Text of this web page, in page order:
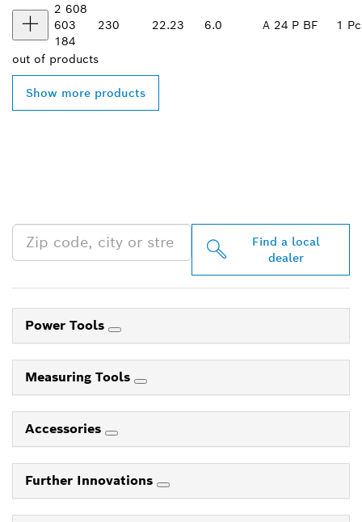
2 608
603
184
230 22.23 6.0 A 24 P BF 1
out of products
Show more products
Find a local
dealer
Power Tools
Measuring Tools
Accessories
Further Innovations